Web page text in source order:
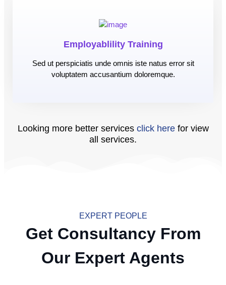
Employablility Training
Sed ut perspiciatis unde omnis iste natus error sit
voluptatem accusantium doloremque.
Looking more better services click herefor view
all services.
EXPERT PEOPLE
Get Consultancy From
Our Expert Agents